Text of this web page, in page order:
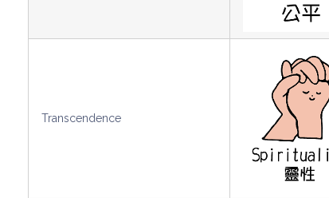
Transcendence